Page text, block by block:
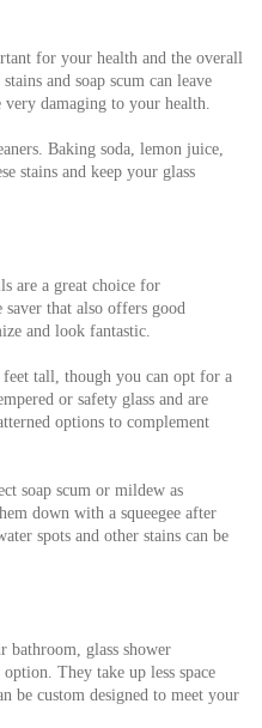
for your health and the overall
and soap scum can leave
damaging to your health.
Baking soda, lemon juice,
stains and keep your glass
are a great choice for
saver that also offers good
and look fantastic.
tall, though you can opt for a
or safety glass and are
options to complement
soap scum or mildew as
down with a squeegee after
spots and other stains can be
glass shower
They take up less space
be custom designed to meet your